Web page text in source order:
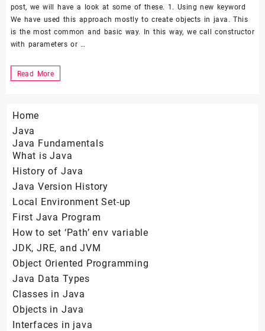
pass-
by-
value
to
create
objects
post, we will have a look at some of these. 1. Using new keyword
We have used this approach mostly to create objects in java. This
is the most common and basic way. In this way, we call constructor
with parameters or …
Different
create
objects
Read More
Home
Java
Java Fundamentals
What is Java
History of Java
Java Version History
Local Environment Set-up
First Java Program
How to set ‘Path’ env variable
JDK, JRE, and JVM
Object Oriented Programming
Java Data Types
Classes in Java
Objects in Java
Interfaces in java